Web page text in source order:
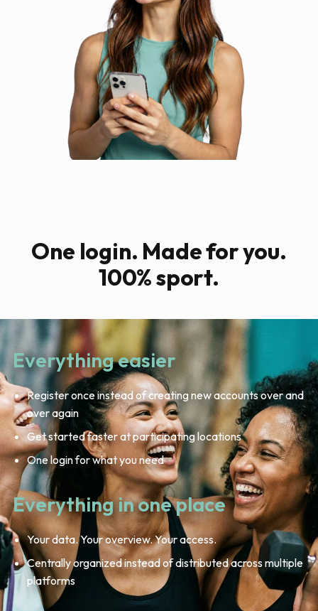
One login. Made for you.
100% sport.
Everything easier
Register once instead of creating new accounts over and
over again
Get started faster at participating locations
One login for what you need
Everything in one place
Your data. Your overview. Your access.
Centrally organized instead of distributed across multiple
platforms